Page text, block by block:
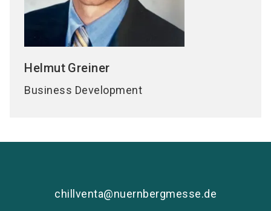
Helmut Greiner
Business Development
chillventa@nuernbergmesse.de